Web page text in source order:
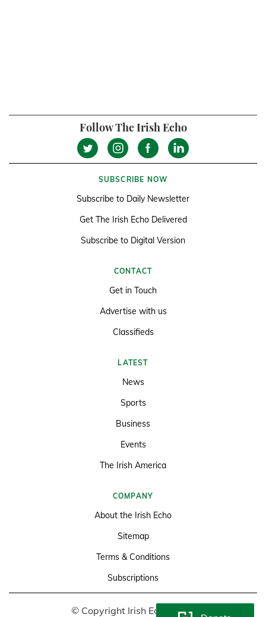
Follow The Irish Echo
SUBSCRIBE NOW
Subscribe to Daily Newsletter
Get The Irish Echo Delivered
Subscribe to Digital Version
CONTACT
Get in Touch
Advertise with us
Classifieds
LATEST
News
Sports
Business
Events
The Irish America
COMPANY
About the Irish Echo
Sitemap
Terms & Conditions
Subscriptions
© Copyright Irish Echo 2026